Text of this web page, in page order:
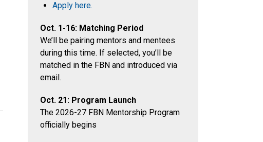
Apply here.
Oct. 1-16: Matching Period
We’ll be pairing mentors and mentees
during this time. If selected, you’ll be
matched in the FBN and introduced via
email.
Oct. 21: Program Launch
The 2026-27 FBN Mentorship Program
officially begins